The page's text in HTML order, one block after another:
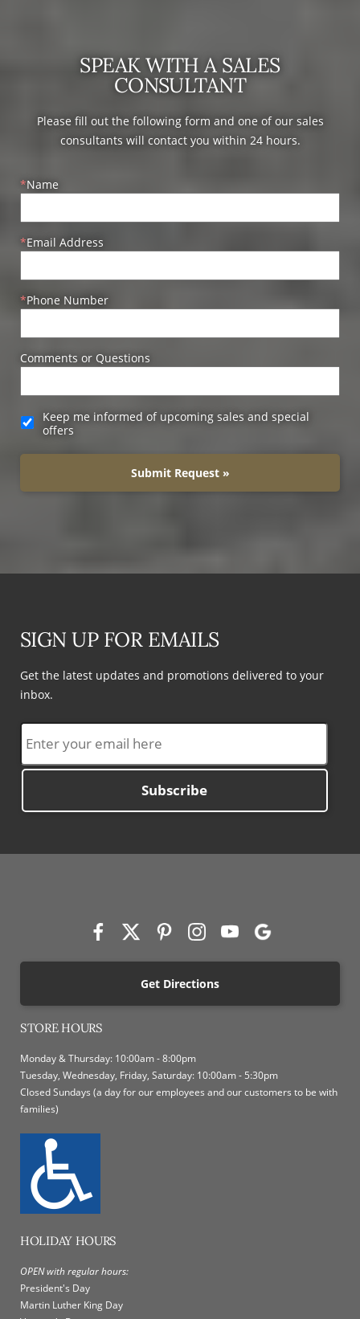
SPEAK WITH A SALES
CONSULTANT
Please fill out the following form and one of our sales
consultants will contact you within 24 hours.
Name
Email Address
Phone Number
Comments or Questions
Keep me informed of upcoming sales and special
offers
Submit Request »
SIGN UP FOR EMAILS
Get the latest updates and promotions delivered to your
inbox.
Subscribe
Get Directions
STORE HOURS
Monday & Thursday: 10:00am - 8:00pm
Tuesday, Wednesday, Friday, Saturday: 10:00am - 5:30pm
Closed Sundays (a day for our employees and our customers to be with
families)
HOLIDAY HOURS
OPEN with regular hours:
President's Day
Martin Luther King Day